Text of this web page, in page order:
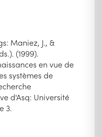
Maniez, J., &
(1999).
en vue de
systèmes de
d'Asq: Université
3.